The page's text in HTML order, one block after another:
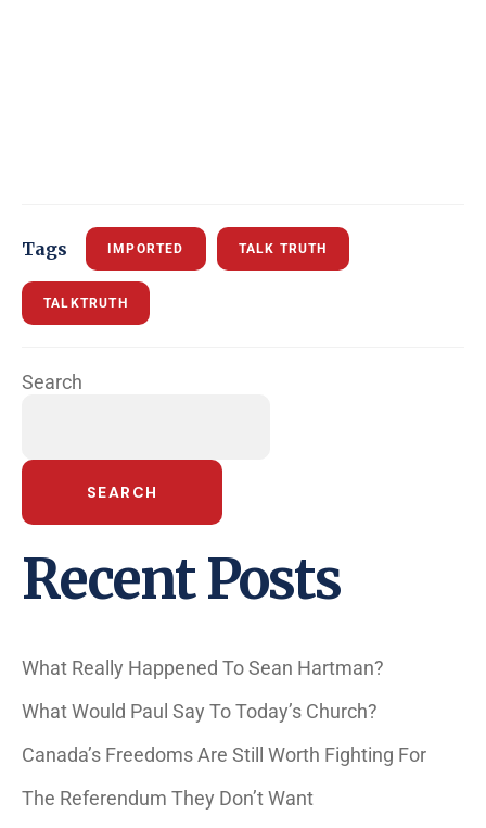
Tags IMPORTED TALK TRUTH
TALKTRUTH
Search
SEARCH
Recent Posts
What Really Happened To Sean Hartman?
What Would Paul Say To Today’s Church?
Canada’s Freedoms Are Still Worth Fighting For
The Referendum They Don’t Want